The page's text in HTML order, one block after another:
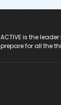
ACTIVE is the
prepare for all the